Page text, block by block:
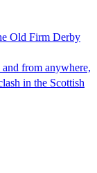
Old Firm Derby
from anywhere,
in the Scottish